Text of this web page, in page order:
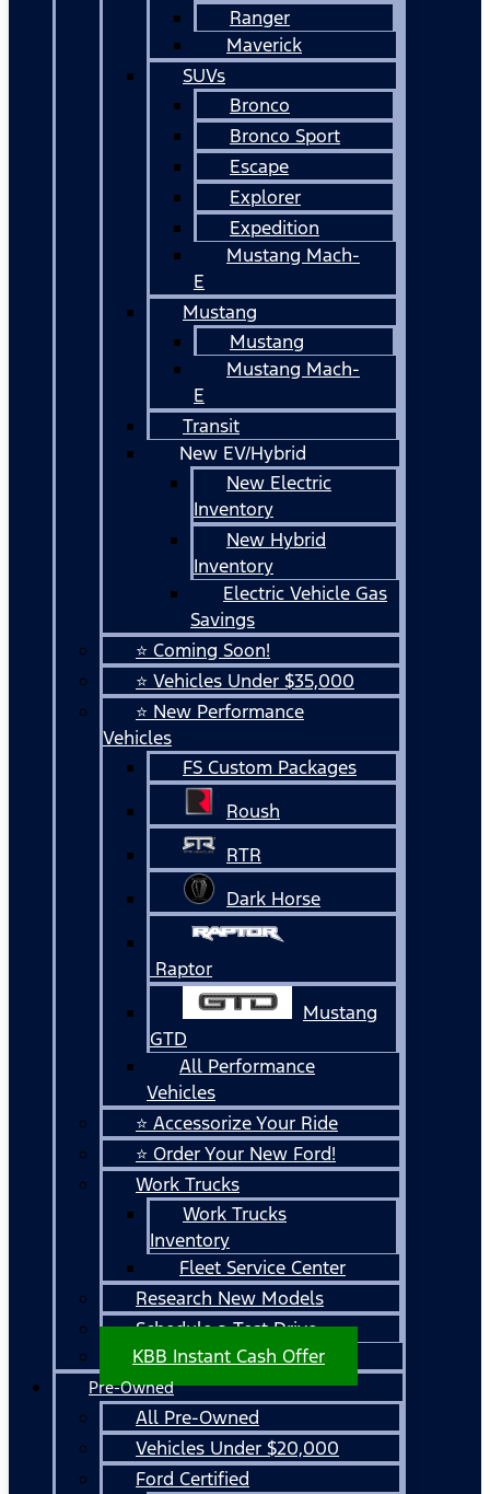
Ranger
Maverick
SUVs
Bronco
Bronco Sport
Escape
Explorer
Expedition
Mustang Mach-
E
Mustang
Mustang
Mustang Mach-
E
Transit
New EV/Hybrid
New Electric
Inventory
New Hybrid
Inventory
Electric Vehicle Gas
Savings
⭐ Coming Soon!
⭐ Vehicles Under $35,000
⭐ New Performance
Vehicles
FS Custom Packages
Roush
RTR
Dark Horse
Raptor
Mustang
GTD
All Performance
Vehicles
⭐ Accessorize Your Ride
⭐ Order Your New Ford!
Work Trucks
Work Trucks
Inventory
Fleet Service Center
Research New Models
Schedule a Test Drive
KBB Instant Cash Offer
Pre-Owned
All Pre-Owned
Vehicles Under $20,000
Ford Certified